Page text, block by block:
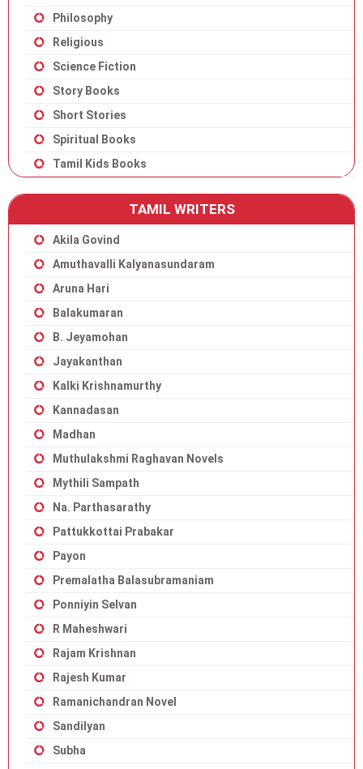
Philosophy
Religious
Science Fiction
Story Books
Short Stories
Spiritual Books
Tamil Kids Books
TAMIL WRITERS
Akila Govind
Amuthavalli Kalyanasundaram
Aruna Hari
Balakumaran
B. Jeyamohan
Jayakanthan
Kalki Krishnamurthy
Kannadasan
Madhan
Muthulakshmi Raghavan Novels
Mythili Sampath
Na. Parthasarathy
Pattukkottai Prabakar
Payon
Premalatha Balasubramaniam
Ponniyin Selvan
R Maheshwari
Rajam Krishnan
Rajesh Kumar
Ramanichandran Novel
Sandilyan
Subha